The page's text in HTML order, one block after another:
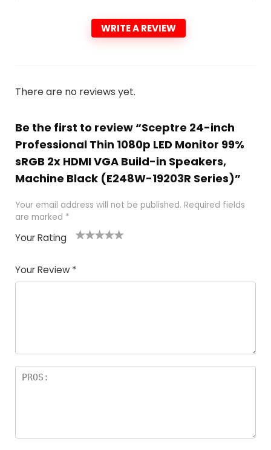
WRITE A REVIEW
There are no reviews yet.
Be the first to review “Sceptre 24-inch
Professional Thin 1080p LED Monitor 99%
sRGB 2x HDMI VGA Build-in Speakers,
Machine Black (E248W-19203R Series)”
Your email address will not be published. Required fields
are marked *
Your Rating
Your Review *